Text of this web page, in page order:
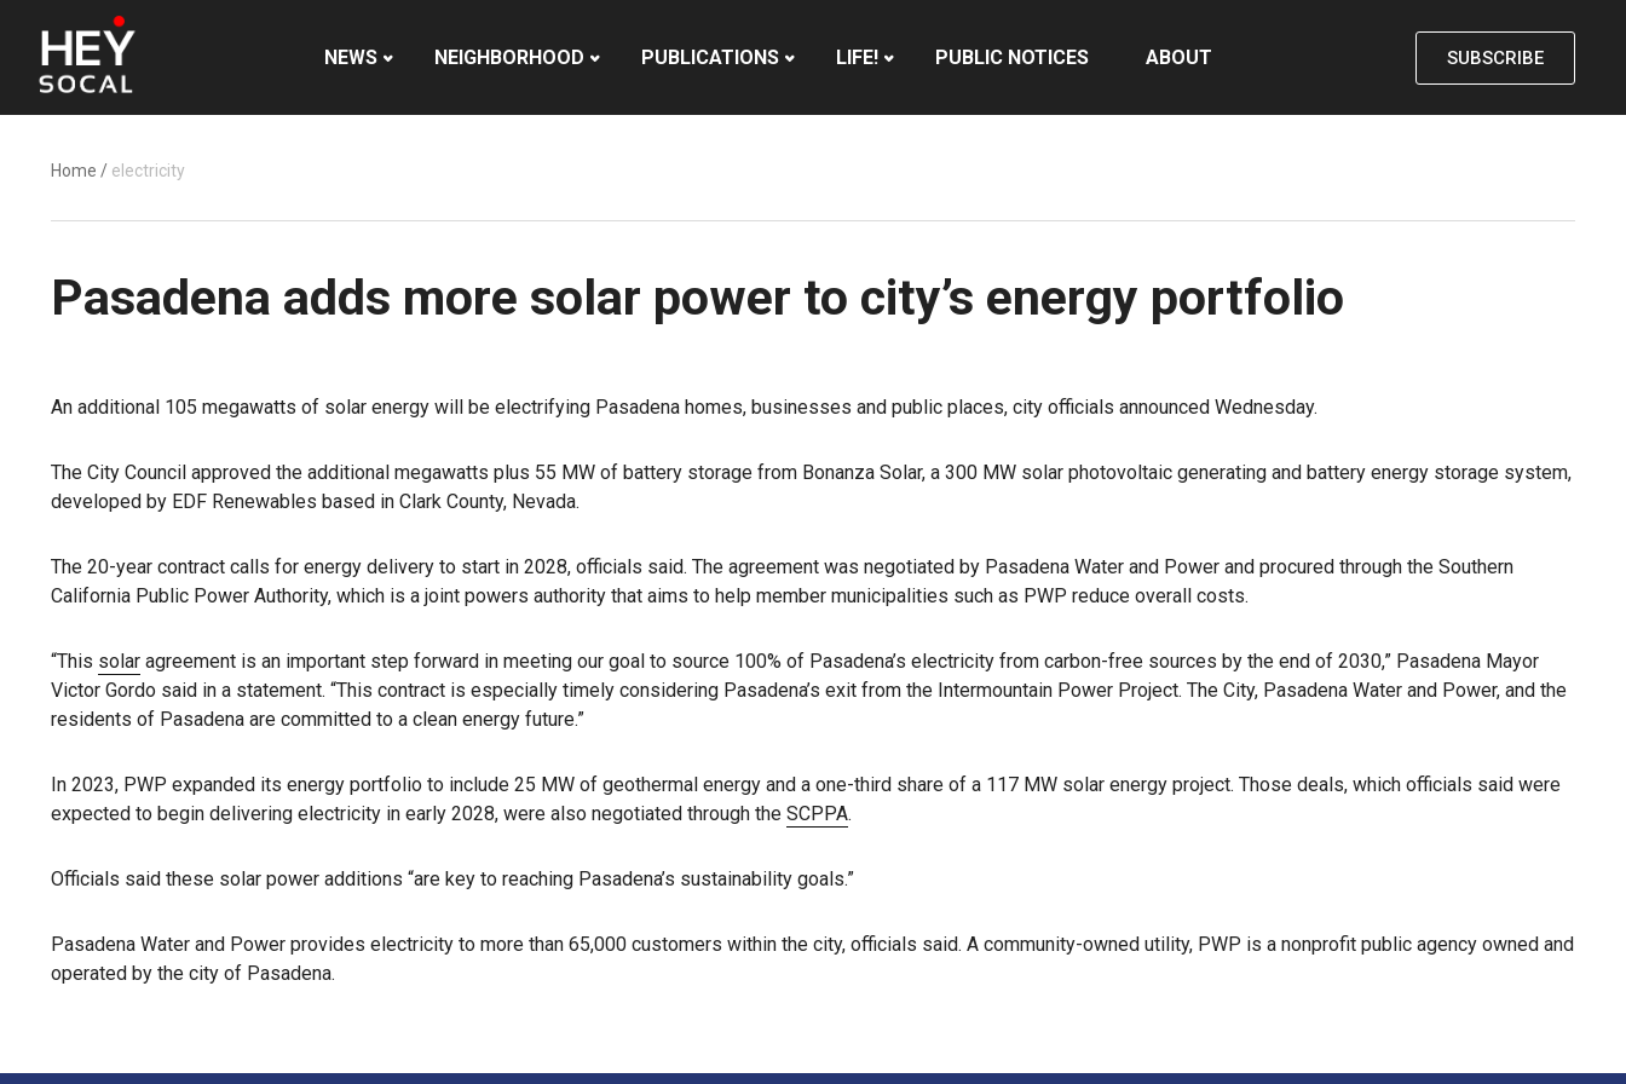
NEWS NEIGHBORHOOD PUBLICATIONS LIFE! PUBLIC NOTICES ABOUT SUBSCRIBE
Home / electricity
Pasadena adds more solar power to city’s energy portfolio
An additional 105 megawatts of solar energy will be electrifying Pasadena homes, businesses and public places, city officials announced Wednesday.
The City Council approved the additional megawatts plus 55 MW of battery storage from Bonanza Solar, a 300 MW solar photovoltaic generating and battery energy storage system,
developed by EDF Renewables based in Clark County, Nevada.
The 20-year contract calls for energy delivery to start in 2028, officials said. The agreement was negotiated by Pasadena Water and Power and procured through the Southern
California Public Power Authority, which is a joint powers authority that aims to help member municipalities such as PWP reduce overall costs.
“This solar agreement is an important step forward in meeting our goal to source 100% of Pasadena’s electricity from carbon-free sources by the end of 2030,” Pasadena Mayor
Victor Gordo said in a statement. “This contract is especially timely considering Pasadena’s exit from the Intermountain Power Project. The City, Pasadena Water and Power, and the
residents of Pasadena are committed to a clean energy future.”
In 2023, PWP expanded its energy portfolio to include 25 MW of geothermal energy and a one-third share of a 117 MW solar energy project. Those deals, which officials said were
expected to begin delivering electricity in early 2028, were also negotiated through the SCPPA.
Officials said these solar power additions “are key to reaching Pasadena’s sustainability goals.”
Pasadena Water and Power provides electricity to more than 65,000 customers within the city, officials said. A community-owned utility, PWP is a nonprofit public agency owned and
operated by the city of Pasadena.